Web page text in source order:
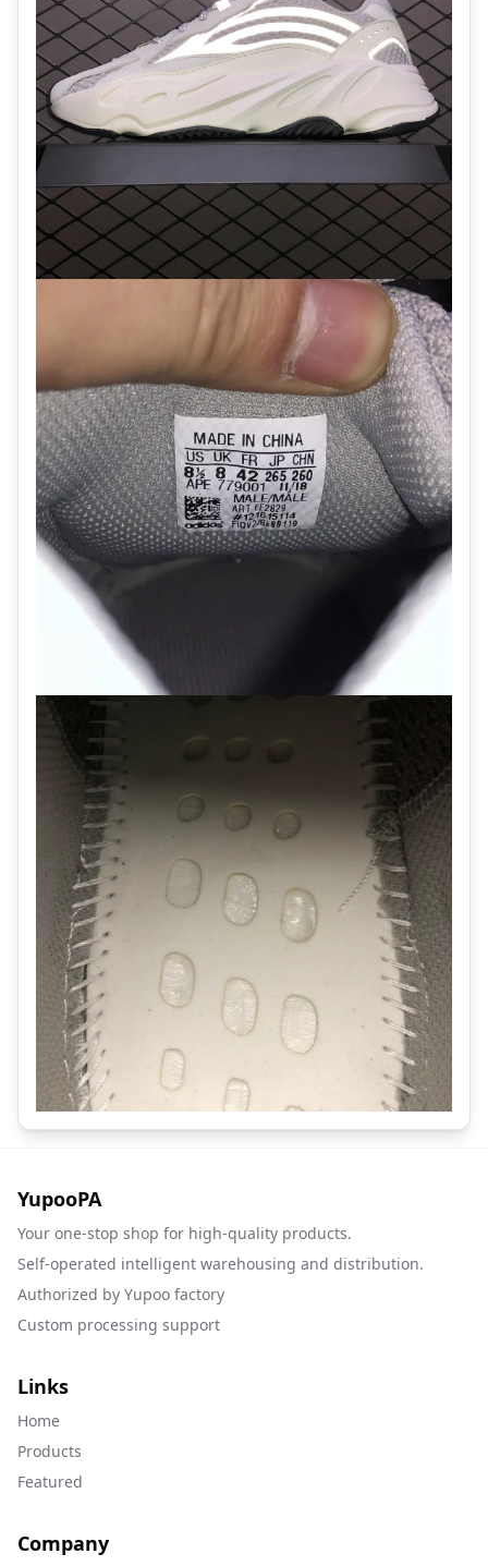
YupooPA
Your one-stop shop for high-quality products.
Self-operated intelligent warehousing and distribution.
Authorized by Yupoo factory
Custom processing support
Links
Home
Products
Featured
Company